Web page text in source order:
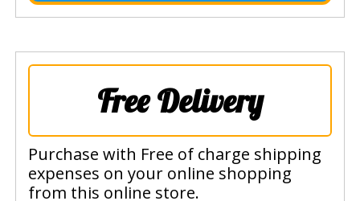
Free Delivery
Purchase with Free of charge shipping
expenses on your online shopping
from this online store.